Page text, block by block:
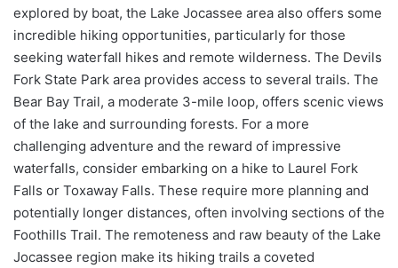
explored by boat, the Lake Jocassee area also offers some
incredible hiking opportunities, particularly for those
seeking waterfall hikes and remote wilderness. The Devils
Fork State Park area provides access to several trails. The
Bear Bay Trail, a moderate 3-mile loop, offers scenic views
of the lake and surrounding forests. For a more
challenging adventure and the reward of impressive
waterfalls, consider embarking on a hike to Laurel Fork
Falls or Toxaway Falls. These require more planning and
potentially longer distances, often involving sections of the
Foothills Trail. The remoteness and raw beauty of the Lake
Jocassee region make its hiking trails a coveted